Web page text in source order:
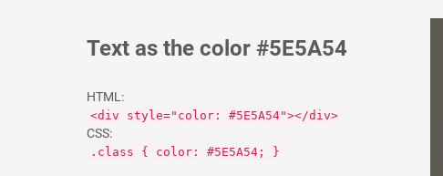
Text as the color #5E5A54
HTML:
<div style="color: #5E5A54"></div>
CSS:
.class { color: #5E5A54; }